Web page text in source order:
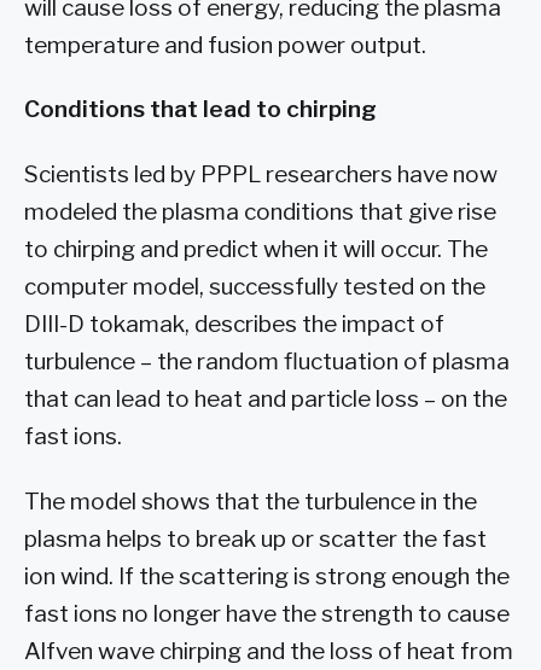
will cause loss of energy, reducing the plasma
temperature and fusion power output.
Conditions that lead to chirping
Scientists led by PPPL researchers have now
modeled the plasma conditions that give rise
to chirping and predict when it will occur. The
computer model, successfully tested on the
DIII-D tokamak, describes the impact of
turbulence – the random fluctuation of plasma
that can lead to heat and particle loss – on the
fast ions.
The model shows that the turbulence in the
plasma helps to break up or scatter the fast
ion wind. If the scattering is strong enough the
fast ions no longer have the strength to cause
Alfven wave chirping and the loss of heat from